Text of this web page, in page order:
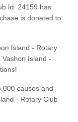
Id: 24159 has
is donated to
Island - Rotary
Island -
causes and
- Rotary Club